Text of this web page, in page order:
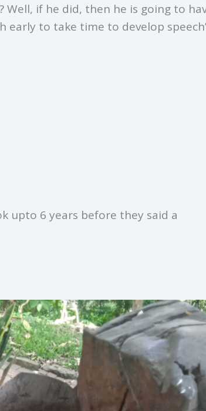
if he did, then he is going to
to take time to develop
upto 6 years before they said a